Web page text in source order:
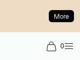
More
0